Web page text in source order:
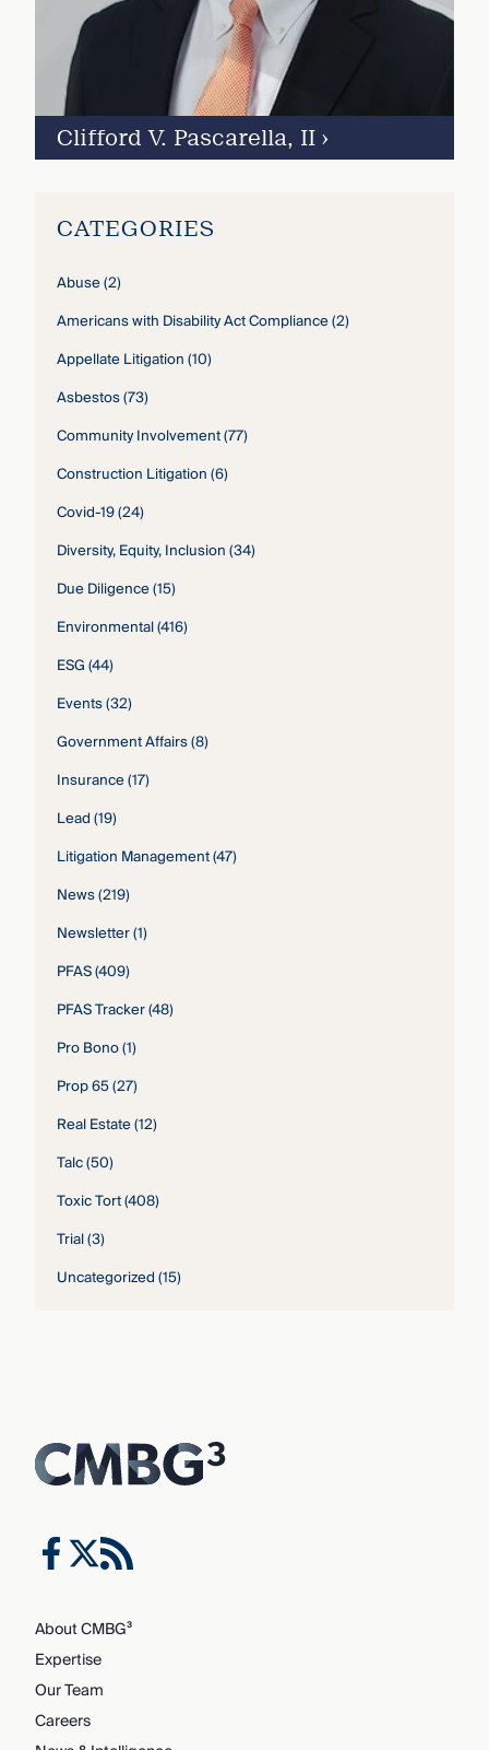
Clifford V. Pascarella, II ›
CATEGORIES
Abuse(2)
Americans with Disability Act Compliance(2)
Appellate Litigation(10)
Asbestos(73)
Community Involvement(77)
Construction Litigation(6)
Covid-19(24)
Diversity, Equity, Inclusion(34)
Due Diligence(15)
Environmental(416)
ESG(44)
Events(32)
Government Affairs(8)
Insurance(17)
Lead(19)
Litigation Management(47)
News(219)
Newsletter(1)
PFAS(409)
PFAS Tracker(48)
Pro Bono(1)
Prop 65(27)
Real Estate(12)
Talc(50)
Toxic Tort(408)
Trial(3)
Uncategorized(15)
About CMBG³
Expertise
Our Team
Careers